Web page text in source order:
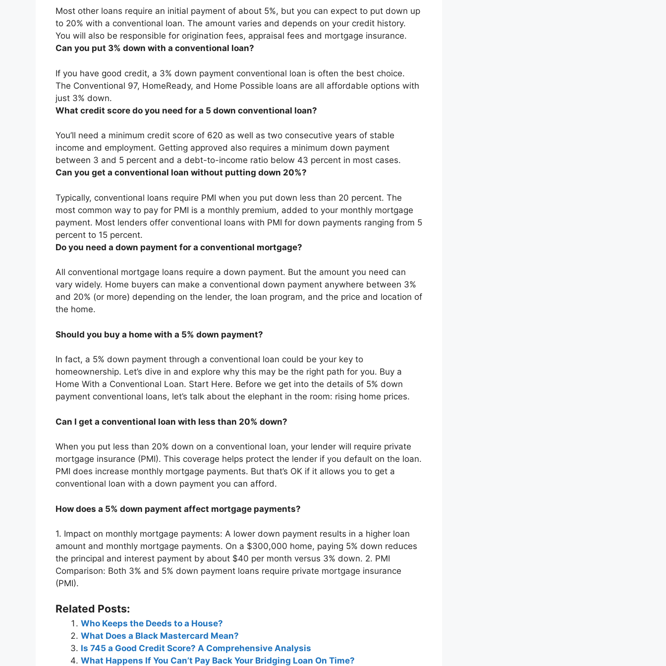
Most other loans require an initial payment of about 5%, but you can expect to put down up
to 20% with a conventional loan. The amount varies and depends on your credit history.
You will also be responsible for origination fees, appraisal fees and mortgage insurance.
Can you put 3% down with a conventional loan?
If you have good credit, a 3% down payment conventional loan is often the best choice.
The Conventional 97, HomeReady, and Home Possible loans are all affordable options with
just 3% down.
What credit score do you need for a 5 down conventional loan?
You’ll need a minimum credit score of 620 as well as two consecutive years of stable
income and employment. Getting approved also requires a minimum down payment
between 3 and 5 percent and a debt-to-income ratio below 43 percent in most cases.
Can you get a conventional loan without putting down 20%?
Typically, conventional loans require PMI when you put down less than 20 percent. The
most common way to pay for PMI is a monthly premium, added to your monthly mortgage
payment. Most lenders offer conventional loans with PMI for down payments ranging from 5
percent to 15 percent.
Do you need a down payment for a conventional mortgage?
All conventional mortgage loans require a down payment. But the amount you need can
vary widely. Home buyers can make a conventional down payment anywhere between 3%
and 20% (or more) depending on the lender, the loan program, and the price and location of
the home.
Should you buy a home with a 5% down payment?
In fact, a 5% down payment through a conventional loan could be your key to
homeownership. Let’s dive in and explore why this may be the right path for you. Buy a
Home With a Conventional Loan. Start Here. Before we get into the details of 5% down
payment conventional loans, let’s talk about the elephant in the room: rising home prices.
Can I get a conventional loan with less than 20% down?
When you put less than 20% down on a conventional loan, your lender will require private
mortgage insurance (PMI). This coverage helps protect the lender if you default on the loan.
PMI does increase monthly mortgage payments. But that’s OK if it allows you to get a
conventional loan with a down payment you can afford.
How does a 5% down payment affect mortgage payments?
1. Impact on monthly mortgage payments: A lower down payment results in a higher loan
amount and monthly mortgage payments. On a $300,000 home, paying 5% down reduces
the principal and interest payment by about $40 per month versus 3% down. 2. PMI
Comparison: Both 3% and 5% down payment loans require private mortgage insurance
(PMI).
Related Posts:
Who Keeps the Deeds to a House?
What Does a Black Mastercard Mean?
Is 745 a Good Credit Score? A Comprehensive Analysis
What Happens If You Can’t Pay Back Your Bridging Loan On Time?